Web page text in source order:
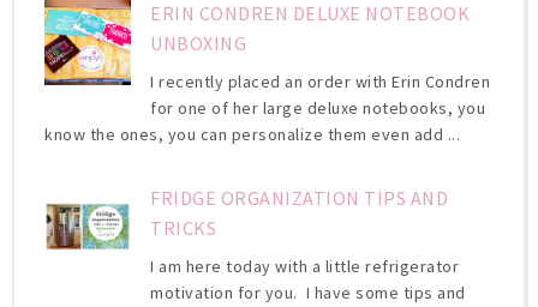
ERIN CONDREN DELUXE NOTEBOOK
UNBOXING
I recently placed an order with Erin Condren
for one of her large deluxe notebooks, you
know the ones, you can personalize them even add ...
FRIDGE ORGANIZATION TIPS AND
TRICKS
I am here today with a little refrigerator
motivation for you. I have some tips and